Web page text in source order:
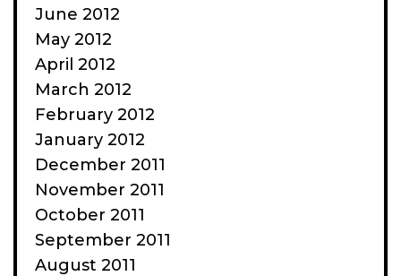
June 2012
May 2012
April 2012
March 2012
February 2012
January 2012
December 2011
November 2011
October 2011
September 2011
August 2011